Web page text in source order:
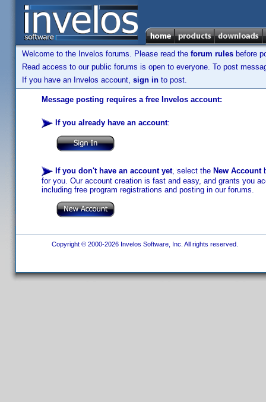
Welcome to the Invelos forums. Please read the forum rules before
Read access to our public forums is open to everyone. To post
If you have an Invelos account, sign in to post.
Message posting requires a free Invelos account:
If you already have an account:
If you don't have an account yet, select the New Account
for you. Our account creation is fast and easy, and grants you
including free program registrations and posting in our forums.
Copyright © 2000-2026 Invelos Software, Inc. All rights reserved.